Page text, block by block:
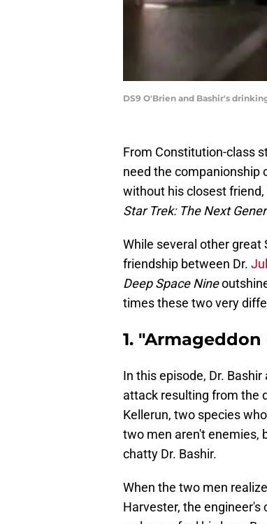
DS9 O'Brien and Bashir's
From Constitution-class
need the companionship
without his closest friend,
Star Trek: The Next
While several other great
friendship between Dr.
Deep Space Nine
times these two very
1. "Armageddon
In this episode, Dr.
attack resulting from the
Kellerun, two species
two men aren't enemies,
chatty Dr. Bashir.
When the two men
Harvester, the engineer's